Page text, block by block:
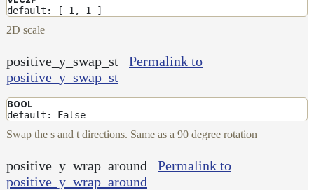
default: [ 1, 1 ]
2D scale
positive_y_swap_st
Permalink to
positive_y_swap_st
BOOL
default: False
Swap the s and t directions. Same as a 90 degree rotation
positive_y_wrap_around
Permalink to
positive_y_wrap_around